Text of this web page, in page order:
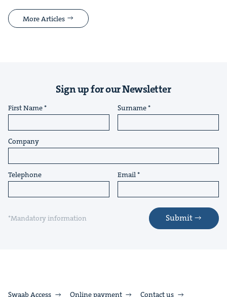
More Articles
Sign up for our Newsletter
First Name Surname
Company
Telephone Email
*Mandatory information Submit
Swaab Access Online payment Contact us